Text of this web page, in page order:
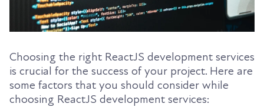
Choosing the right ReactJS development services
is crucial for the success of your project. Here are
some factors that you should consider while
choosing ReactJS development services: